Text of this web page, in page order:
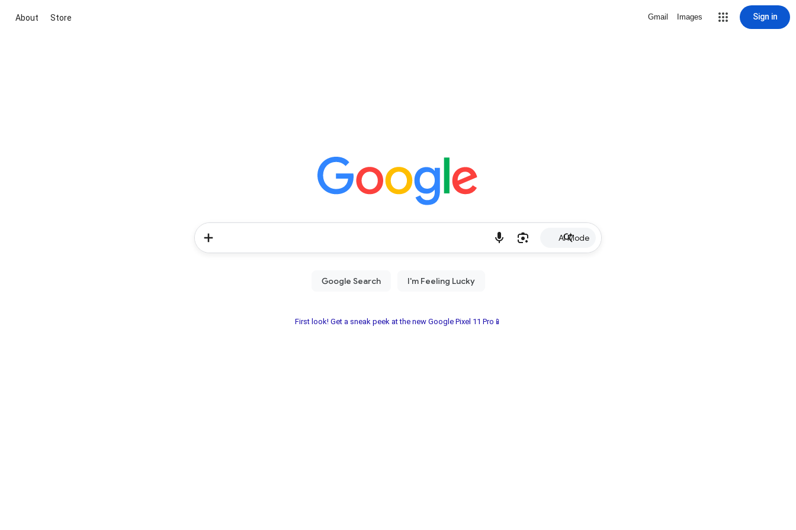
About Store Gmail Images Sign in
AI Mode
First look! Get a sneak peek at the new Google Pixel 11 Pro📱